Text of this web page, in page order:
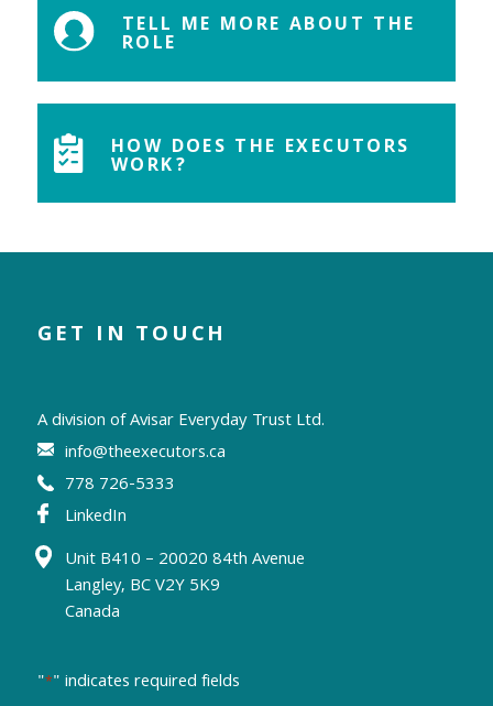
TELL ME MORE ABOUT THE
ROLE
HOW DOES THE EXECUTORS
WORK?
GET IN TOUCH
A division ofAvisar Everyday Trust Ltd.
info@theexecutors.ca
778 726-5333
LinkedIn
Unit B410 – 20020 84th Avenue
Langley, BC V2Y 5K9
Canada
"*" indicates required fields